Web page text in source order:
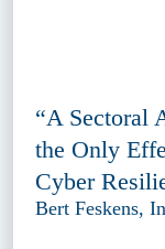
“A Sectoral
the Only
Cyber
Bert Feskens,